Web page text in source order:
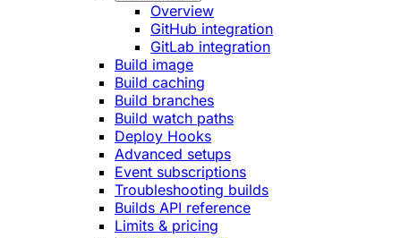
Overview
GitHub integration
GitLab integration
Build image
Build caching
Build branches
Build watch paths
Deploy Hooks
Advanced setups
Event subscriptions
Troubleshooting builds
Builds API reference
Limits & pricing